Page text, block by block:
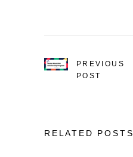
PREVIOUS
POST
RELATED POSTS